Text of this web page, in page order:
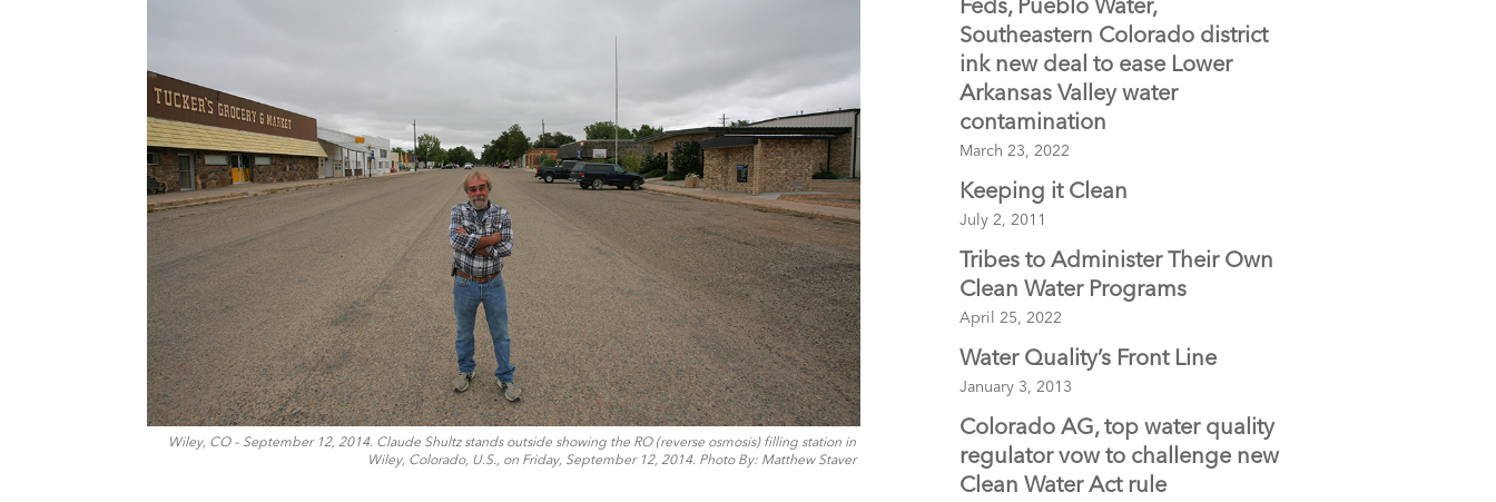
Wiley, CO – September 12, 2014. Claude Shultz stands outside showing the RO (reverse osmosis) filling station in
Wiley, Colorado, U.S., on Friday, September 12, 2014. Photo By: Matthew Staver
o
o
k
Southeastern Colorado district
ink new deal to ease Lower
Arkansas Valley water
contamination
March 23, 2022
Keeping it Clean
July 2, 2011
Tribes to Administer Their Own
Clean Water Programs
April 25, 2022
Water Quality’s Front Line
January 3, 2013
Colorado AG, top water quality
regulator vow to challenge new
Clean Water Act rule